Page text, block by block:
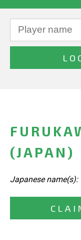
(JAPAN)
Japanese name(s):